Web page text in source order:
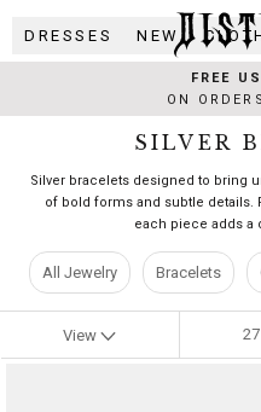
content
DRESSES NEW
FREE
ON
SILVER
Silver bracelets designed to bring
of bold forms and subtle details.
each piece adds a
All Jewelry Bracelets
View 27